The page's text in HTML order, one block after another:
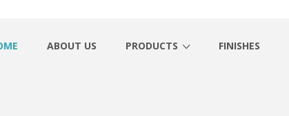
ABOUT US PRODUCTS FINISHES